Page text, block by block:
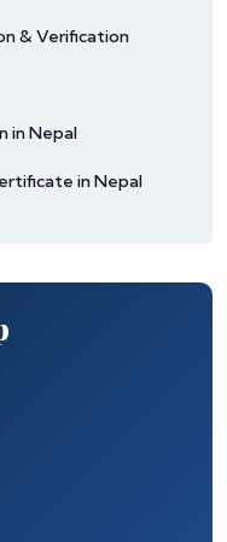
& Verification
in Nepal
in Nepal